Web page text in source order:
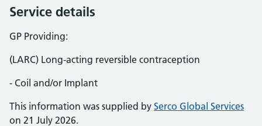
Service details
GP Providing:
(LARC) Long-acting reversible contraception
- Coil and/or Implant
This information was supplied by Serco Global Services
on 21 July 2026.